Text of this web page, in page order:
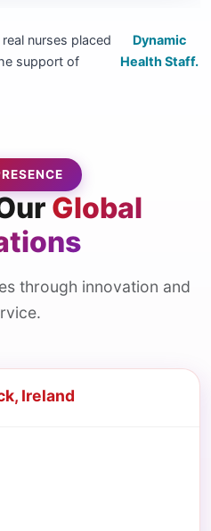
nurses placed
support of
Dynamic
Health Staff.
Global
through innovation and
Ireland